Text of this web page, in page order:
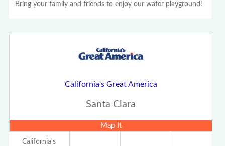
Bring your family and friends to enjoy our water playground!
California's Great America
Santa Clara
Map It
California's